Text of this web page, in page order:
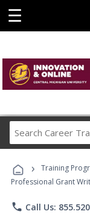
☰
› Training
Professional Grant
phone Call Us: